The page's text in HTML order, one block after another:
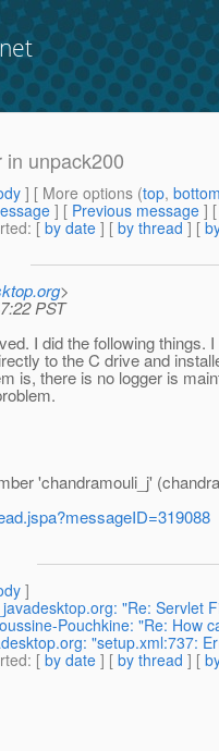
unpack200
] [ More options (top,
] [ Previous message ]
: [ by date ] [ by thread ] [
>
PST
I did the following
to the C drive and
is, there is no logger is
'chandramouli_j'
]
"Re: Servlet
Pouchkine: "Re: How
"setup.xml:737:
: [ by date ] [ by thread ] [